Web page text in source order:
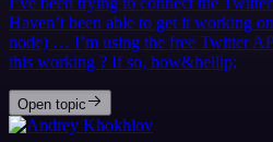
Haven’t been able to get it working
node) … I’m using the free Twitter
this working ? If so, how&hellip;
Open topic